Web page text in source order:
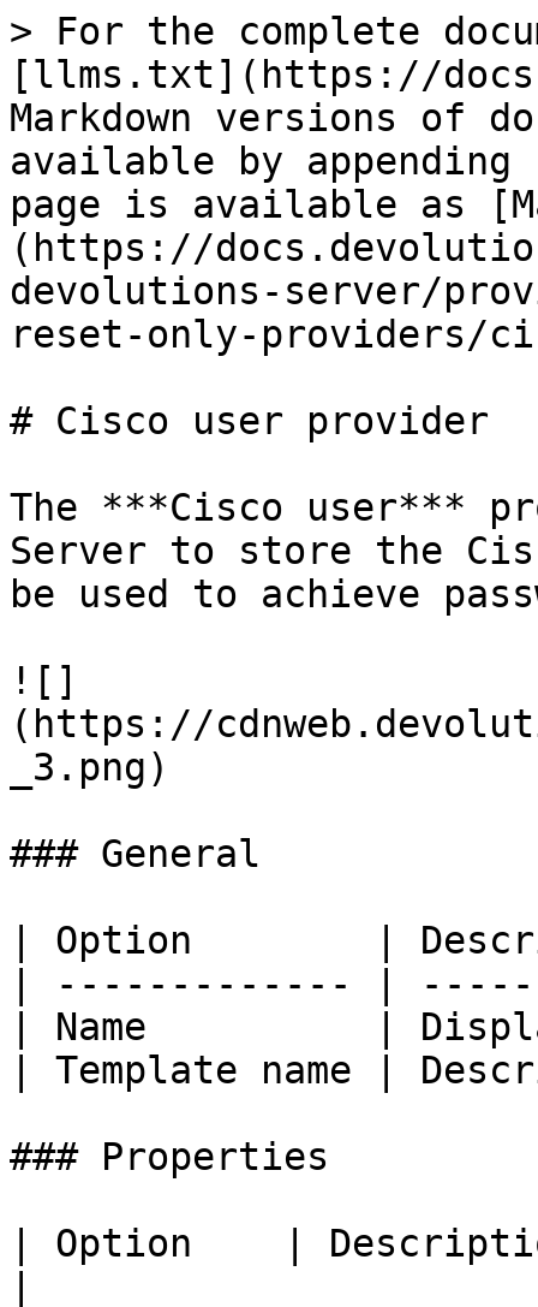
> For the complete
[llms.txt](https://
Markdown versions of
available by
page is available as
(https://
devolutions-server/
reset-only-providers/
# Cisco user provider
The ***Cisco user***
Server to store the
be used to achieve
![]
(https://
_3.png)
### General
| Option        |
| ------------- |
| Name          |
| Template name |
### Properties
| Option    |